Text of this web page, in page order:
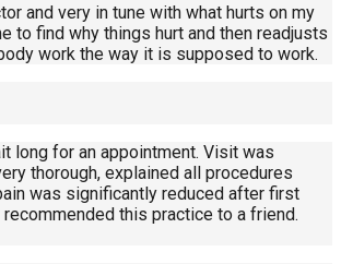
and very in tune with what hurts on my
to find why things hurt and then readjusts
work the way it is supposed to work.
long for an appointment. Visit was
thorough, explained all procedures
was significantly reduced after first
this practice to a friend.